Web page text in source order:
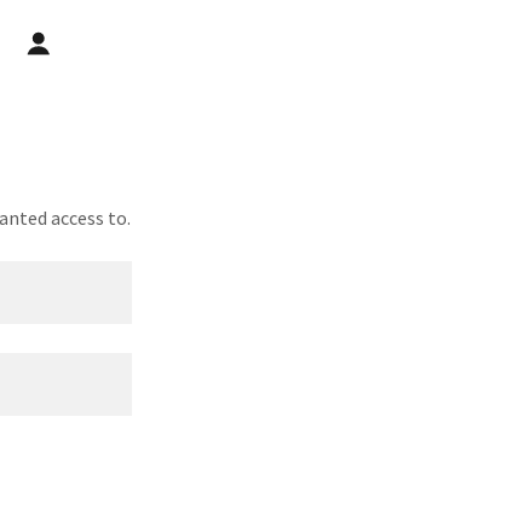
access to.